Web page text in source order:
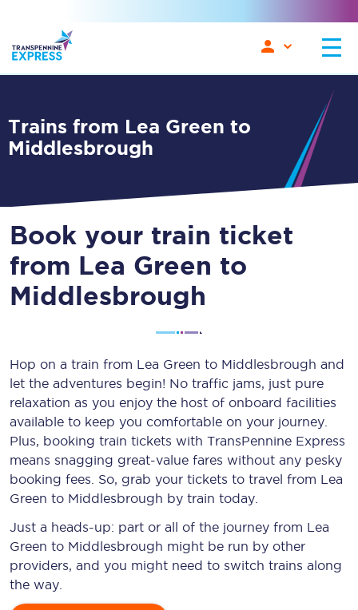
Trains from Lea Green to
Middlesbrough
Book your train ticket
from Lea Green to
Middlesbrough
Hop on a train from Lea Green to Middlesbrough and
let the adventures begin! No traffic jams, just pure
relaxation as you enjoy the host of onboard facilities
available to keep you comfortable on your journey.
Plus, booking train tickets with TransPennine Express
means snagging great-value fares without any pesky
booking fees. So, grab your tickets to travel from Lea
Green to Middlesbrough by train today.
Just a heads-up: part or all of the journey from Lea
Green to Middlesbrough might be run by other
providers, and you might need to switch trains along
the way.